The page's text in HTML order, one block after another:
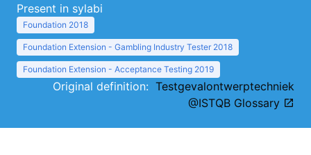
Present in sylabi
Foundation 2018
Foundation Extension - Gambling Industry Tester 2018
Foundation Extension - Acceptance Testing 2019
Original definition: Testgevalontwerptechniek
@ISTQB Glossary